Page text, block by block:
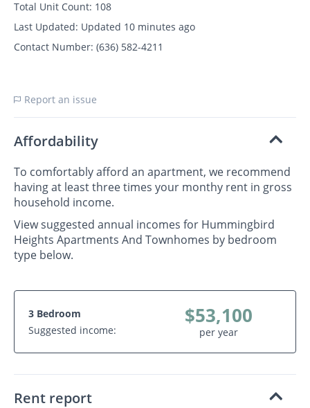
Total Unit Count: 108
Last Updated: Updated 10 minutes ago
Contact Number: (636) 582-4211
Report an issue
Affordability
To comfortably afford an apartment, we recommend
having at least three times your monthy rent in gross
household income.
View suggested annual incomes for Hummingbird
Heights Apartments And Townhomes by bedroom
type below.
3 Bedroom
Suggested income:
$53,100
per year
Rent report